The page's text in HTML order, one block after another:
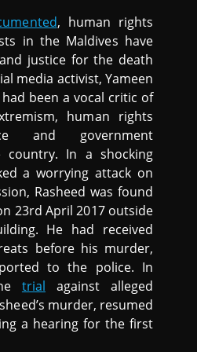
, human rights
in the Maldives have
justice for the death
media activist, Yameen
had been a vocal critic of
human rights
and government
In a shocking
a worrying attack on
Rasheed was found
23rd April 2017 outside
He had received
before his murder,
to the police. In
trial against alleged
murder, resumed
a hearing for the first